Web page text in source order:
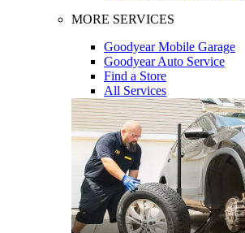
MORE SERVICES
Goodyear Mobile Garage
Goodyear Auto Service
Find a Store
All Services